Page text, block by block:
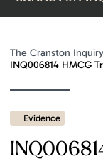
The Cranston Inquiry
INQ006814 HMCG
Evidence